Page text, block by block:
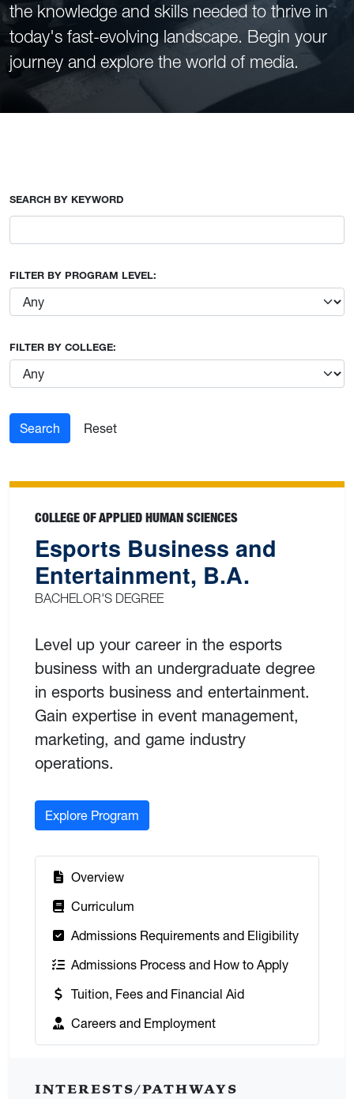
the knowledge and skills needed to thrive in
today's fast-evolving landscape. Begin your
journey and explore the world of media.
SEARCH BY KEYWORD
FILTER BY PROGRAM LEVEL:
FILTER BY COLLEGE:
Search Reset
COLLEGE OF APPLIED HUMAN SCIENCES
Esports Business and
Entertainment, B.A.
BACHELOR'S DEGREE
Level up your career in the esports
business with an undergraduate degree
in esports business and entertainment.
Gain expertise in event management,
marketing, and game industry
operations.
Explore Program
Overview
Curriculum
Admissions Requirements and Eligibility
Admissions Process and How to Apply
Tuition, Fees and Financial Aid
Careers and Employment
INTERESTS/PATHWAYS